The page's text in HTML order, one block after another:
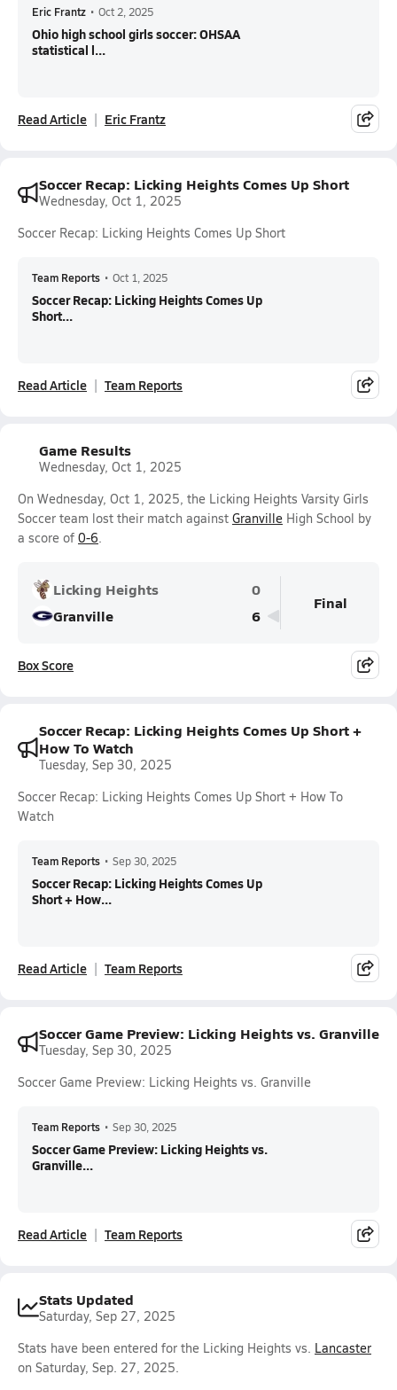
Eric Frantz • Oct 2, 2025
Ohio high school girls soccer: OHSAA
statistical l...
Read Article Eric Frantz
Soccer Recap: Licking Heights Comes Up Short
Wednesday, Oct 1, 2025
Soccer Recap: Licking Heights Comes Up Short
Team Reports • Oct 1, 2025
Soccer Recap: Licking Heights Comes Up
Short...
Read Article Team Reports
Game Results
Wednesday, Oct 1, 2025
On Wednesday, Oct 1, 2025, the Licking Heights Varsity Girls
Soccer team lost their match against Granville High School by
a score of 0-6.
Licking Heights
0
Granville
6
Final
Box Score
Soccer Recap: Licking Heights Comes Up Short +
How To Watch
Tuesday, Sep 30, 2025
Soccer Recap: Licking Heights Comes Up Short + How To
Watch
Team Reports • Sep 30, 2025
Soccer Recap: Licking Heights Comes Up
Short + How...
Read Article Team Reports
Soccer Game Preview: Licking Heights vs. Granville
Tuesday, Sep 30, 2025
Soccer Game Preview: Licking Heights vs. Granville
Team Reports • Sep 30, 2025
Soccer Game Preview: Licking Heights vs.
Granville...
Read Article Team Reports
Stats Updated
Saturday, Sep 27, 2025
Stats have been entered for the Licking Heights vs. Lancaster
on Saturday, Sep. 27, 2025.